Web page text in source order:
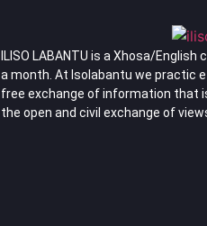
ILISO LABANTU is a Xhosa/
a month. At Isolabantu we practic
free exchange of information that
the open and civil exchange of